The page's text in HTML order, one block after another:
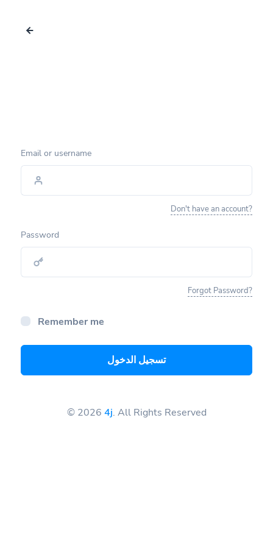
Email or username
Don't have an account?
Password
Forgot Password?
Remember me
تسجيل الدخول
© 2026 4j. All Rights Reserved